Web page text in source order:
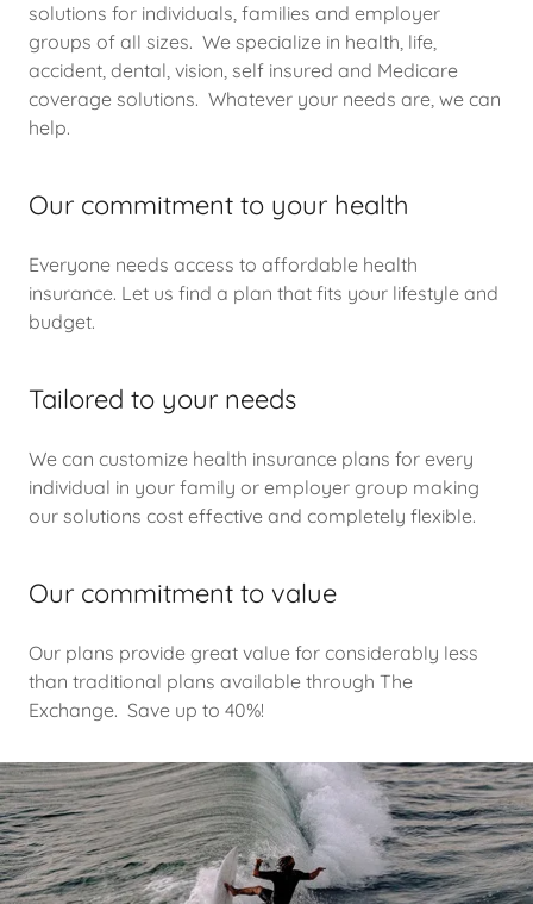
solutions for individuals, families and employer
groups of all sizes. We specialize in health, life,
accident, dental, vision, self insured and Medicare
coverage solutions. Whatever your needs are, we can
help.
Our commitment to your health
Everyone needs access to affordable health
insurance. Let us find a plan that fits your lifestyle and
budget.
Tailored to your needs
We can customize health insurance plans for every
individual in your family or employer group making
our solutions cost effective and completely flexible.
Our commitment to value
Our plans provide great value for considerably less
than traditional plans available through The
Exchange. Save up to 40%!